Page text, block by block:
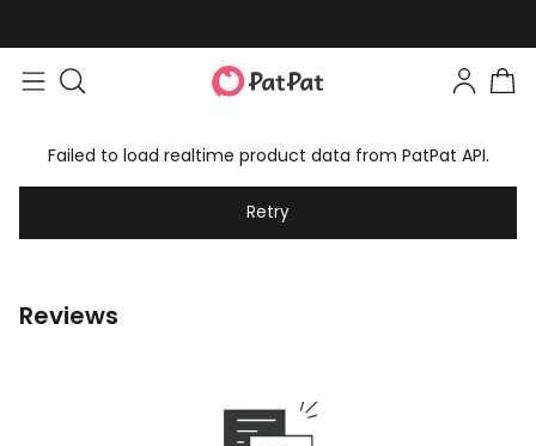
Failed to load realtime product data from PatPat API.
Retry
Reviews